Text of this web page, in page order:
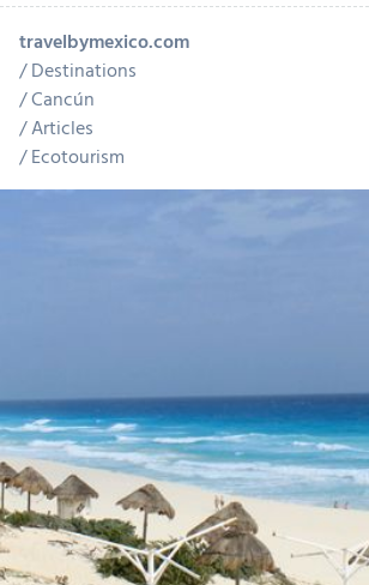
travelbymexico.com
Destinations
Cancún
Articles
Ecotourism